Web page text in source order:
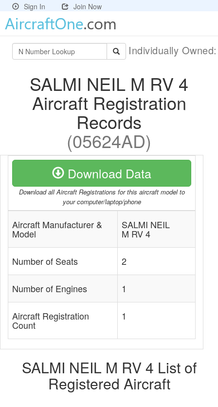
Sign In Join Now
Individually
SALMI NEIL M RV 4
Aircraft Registration
Records
(05624AD)
Download Data
Download all Aircraft Registrations for this aircraft model to
your computer/laptop/phone
Aircraft Manufacturer &
Model
SALMI NEIL
M RV 4
Number of Seats 2
Number of Engines 1
Aircraft Registration
Count
1
SALMI NEIL M RV 4 List of
Registered Aircraft